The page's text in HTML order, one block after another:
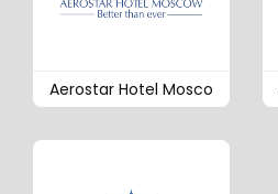
Aerostar Hotel Mosco